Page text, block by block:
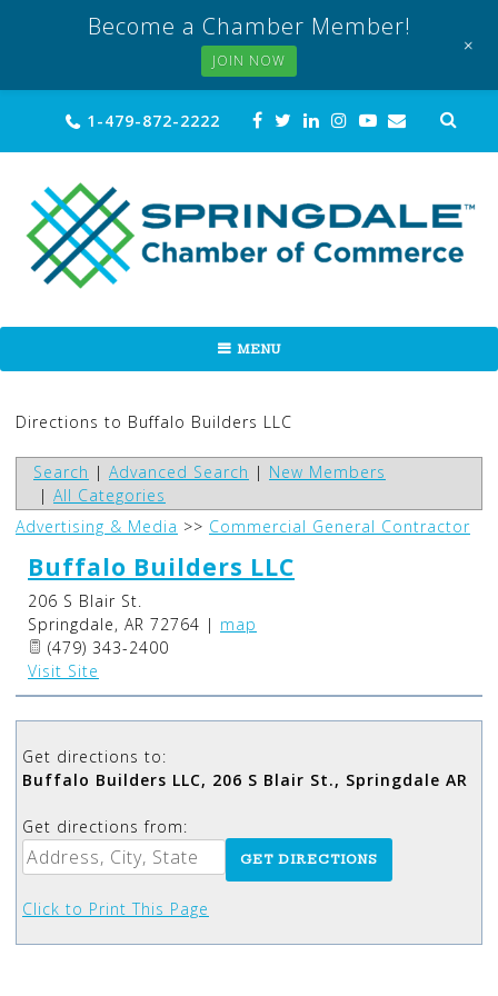
content
1-479-872-2222
MENU
Directions to Buffalo Builders LLC
Search | Advanced Search | New Members
| All Categories
Advertising & Media >> Commercial General Contractor
Buffalo Builders LLC
206 S Blair St.
Springdale, AR 72764 | map
(479) 343-2400
Visit Site
Get directions to:
Buffalo Builders LLC, 206 S Blair St., Springdale AR
Get directions from:
Click to Print This Page
Become a Chamber Member!
JOIN NOW
+